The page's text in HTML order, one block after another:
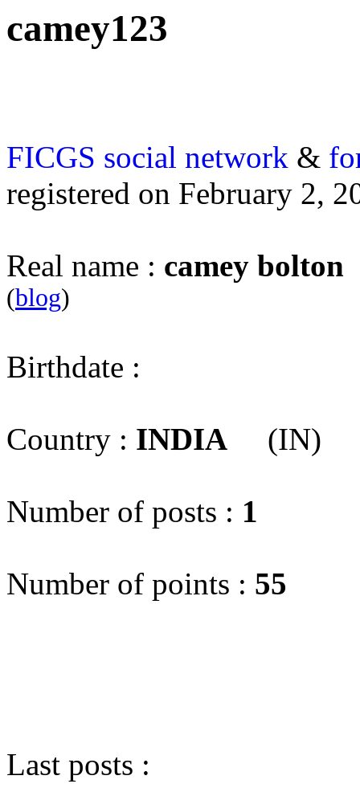
camey123
FICGS social network &
registered on February 2,
Real name : camey bolton
(blog)
Birthdate :
Country : INDIA (IN)
Number of posts : 1
Number of points : 55
Last posts :